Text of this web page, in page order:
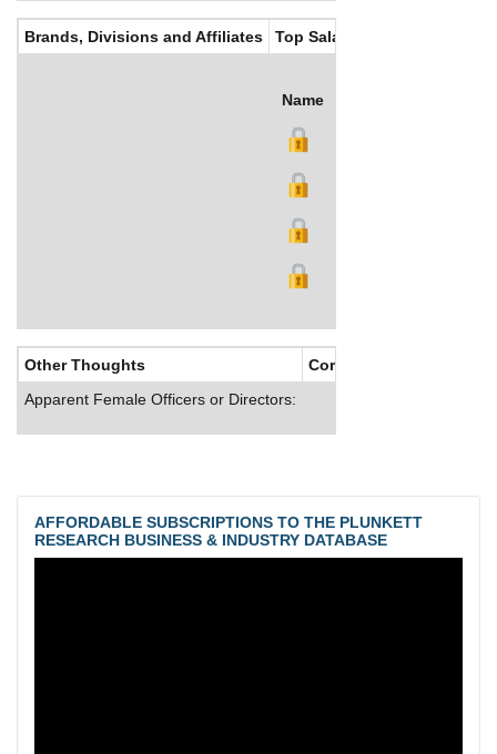
Brands, Divisions and Affiliates Top Salaries
Name
Other Thoughts
Corporate Culture
Apparent Female Officers or Directors:
AFFORDABLE SUBSCRIPTIONS TO THE PLUNKETT
RESEARCH BUSINESS & INDUSTRY DATABASE